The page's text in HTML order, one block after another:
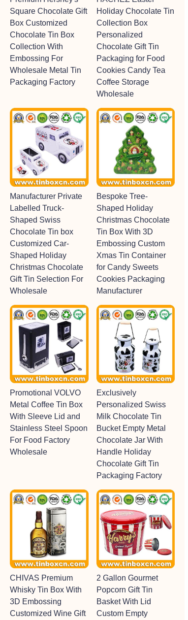
Square Chocolate Gift
Box Customized
Chocolate Tin Box
Collection With
Embossing For
Wholesale Metal Tin
Packaging Factory
Holiday Chocolate Tin
Collection Box
Personalized
Chocolate Gift Tin
Packaging for Food
Cookies Candy Tea
Coffee Storage
Wholesale
Manufacturer Private
Labelled Truck-
Shaped Swiss
Chocolate Tin box
Customized Car-
Shaped Holiday
Christmas Chocolate
Gift Tin Selection For
Wholesale
Bespoke Tree-
Shaped Holiday
Christmas Chocolate
Tin Box With 3D
Embossing Custom
Xmas Tin Container
for Candy Sweets
Cookies Packaging
Manufacturer
Promotional VOLVO
Metal Coffee Tin Box
With Sleeve Lid and
Stainless Steel Spoon
For Food Factory
Wholesale
Exclusively
Personalized Swiss
Milk Chocolate Tin
Bucket Empty Metal
Chocolate Jar With
Handle Holiday
Chocolate Gift Tin
Packaging Factory
CHIVAS Premium
Whisky Tin Box With
3D Embossing
Customized Wine Gift
2 Gallon Gourmet
Popcorn Gift Tin
Basket With Lid
Custom Empty